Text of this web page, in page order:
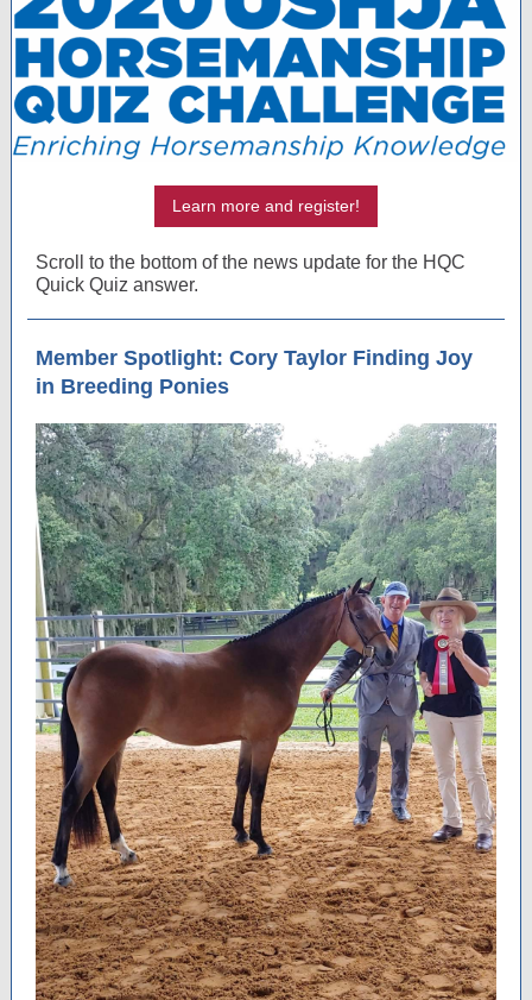
Learn more and register!
Scroll to the bottom of the news update for the HQC
Quick Quiz answer.
Member Spotlight: Cory Taylor Finding Joy
in Breeding Ponies